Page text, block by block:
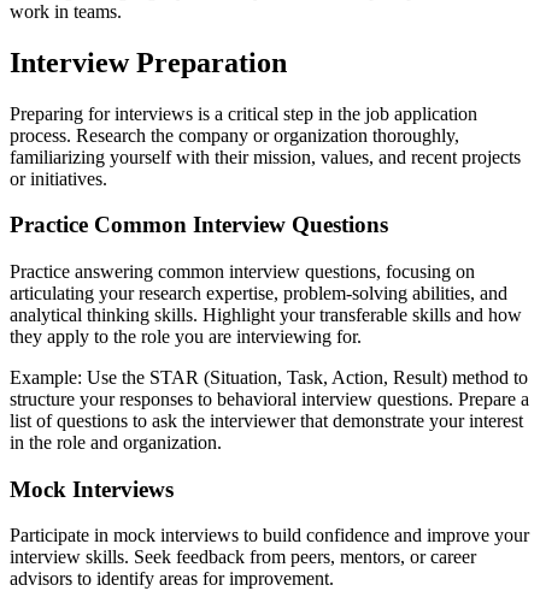
work in teams.
Interview Preparation
Preparing for interviews is a critical step in the job application
process. Research the company or organization thoroughly,
familiarizing yourself with their mission, values, and recent projects
or initiatives.
Practice Common Interview Questions
Practice answering common interview questions, focusing on
articulating your research expertise, problem-solving abilities, and
analytical thinking skills. Highlight your transferable skills and how
they apply to the role you are interviewing for.
Example: Use the STAR (Situation, Task, Action, Result) method to
structure your responses to behavioral interview questions. Prepare a
list of questions to ask the interviewer that demonstrate your interest
in the role and organization.
Mock Interviews
Participate in mock interviews to build confidence and improve your
interview skills. Seek feedback from peers, mentors, or career
advisors to identify areas for improvement.